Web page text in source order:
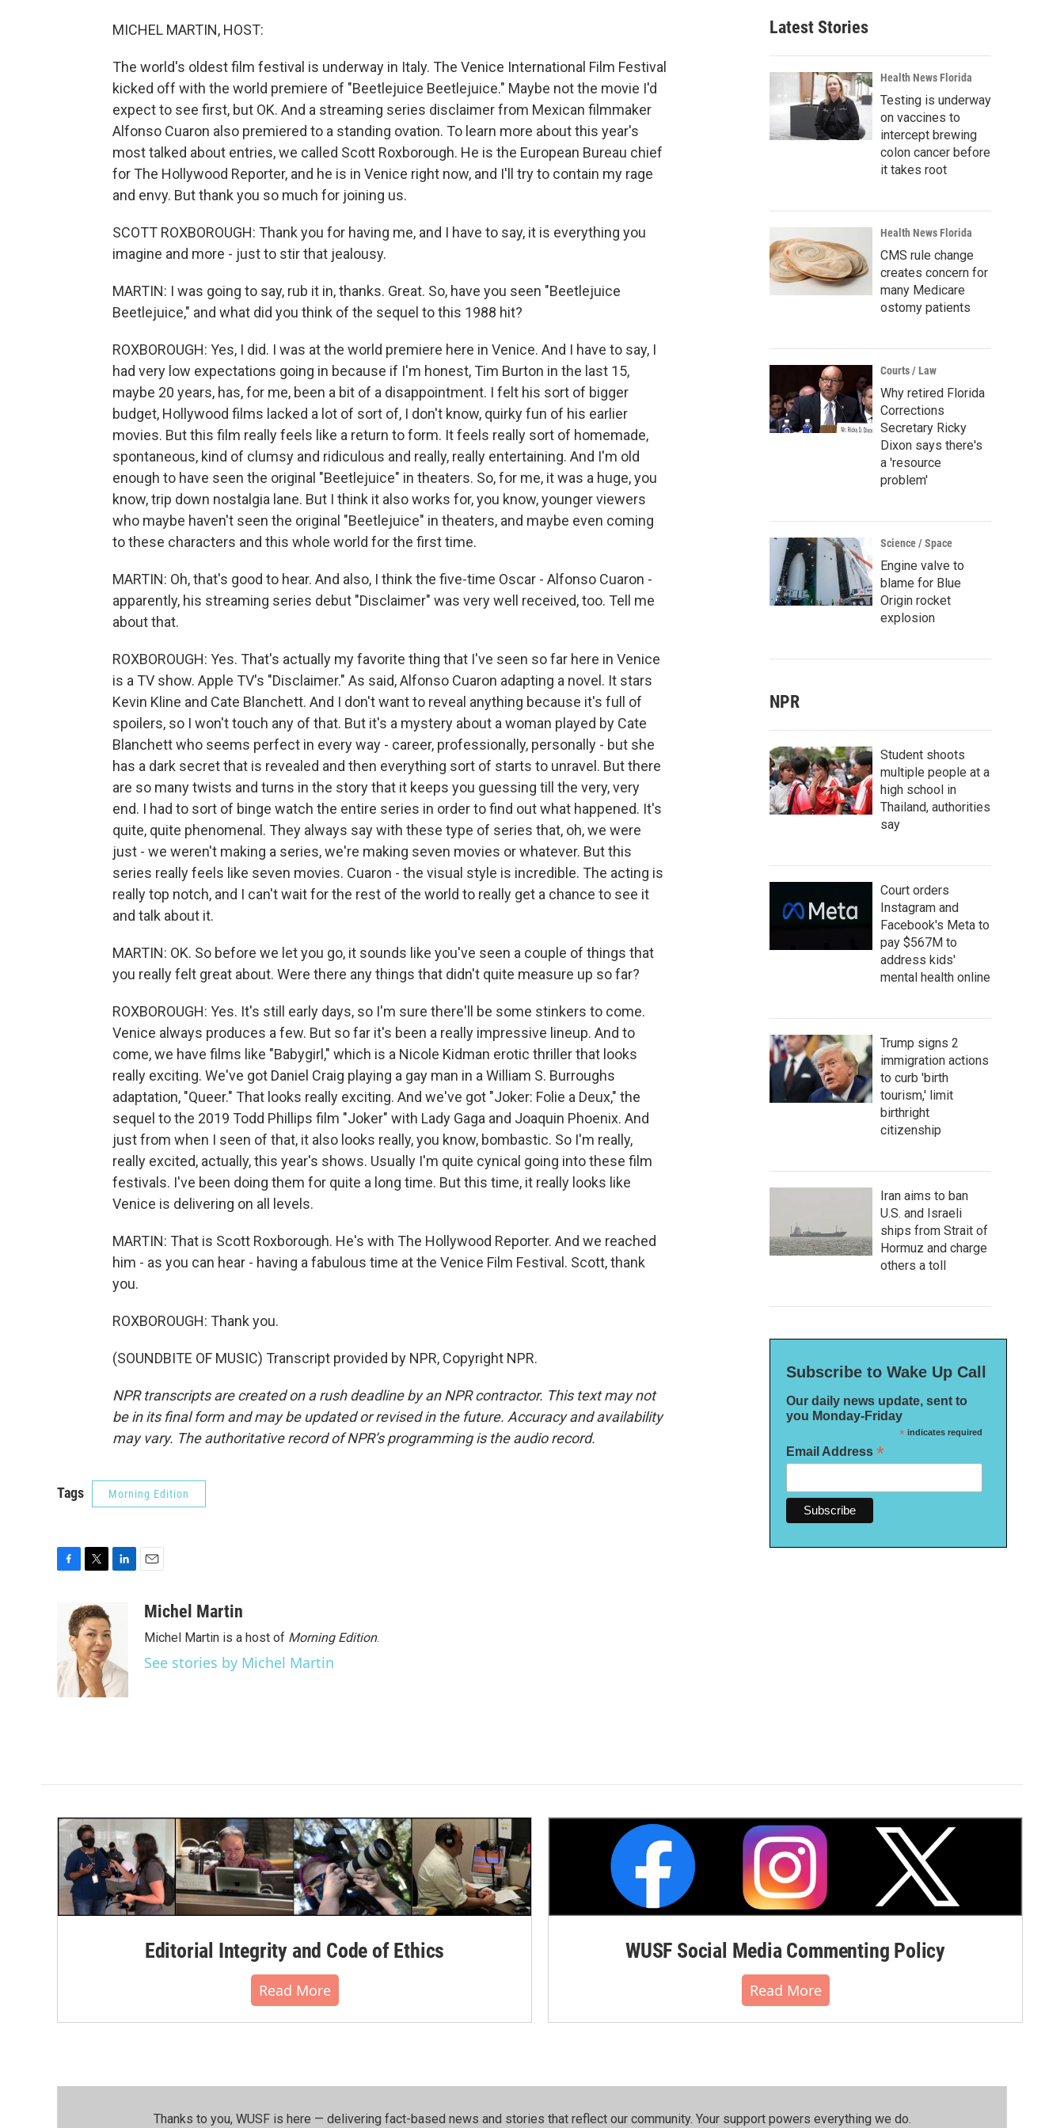
MICHEL MARTIN, HOST:
The world's oldest film festival is underway in Italy. The Venice International Film Festival
kicked off with the world premiere of "Beetlejuice Beetlejuice." Maybe not the movie I'd
expect to see first, but OK. And a streaming series disclaimer from Mexican filmmaker
Alfonso Cuaron also premiered to a standing ovation. To learn more about this year's
most talked about entries, we called Scott Roxborough. He is the European Bureau chief
for The Hollywood Reporter, and he is in Venice right now, and I'll try to contain my rage
and envy. But thank you so much for joining us.
SCOTT ROXBOROUGH: Thank you for having me, and I have to say, it is everything you
imagine and more - just to stir that jealousy.
MARTIN: I was going to say, rub it in, thanks. Great. So, have you seen "Beetlejuice
Beetlejuice," and what did you think of the sequel to this 1988 hit?
ROXBOROUGH: Yes, I did. I was at the world premiere here in Venice. And I have to say, I
had very low expectations going in because if I'm honest, Tim Burton in the last 15,
maybe 20 years, has, for me, been a bit of a disappointment. I felt his sort of bigger
budget, Hollywood films lacked a lot of sort of, I don't know, quirky fun of his earlier
movies. But this film really feels like a return to form. It feels really sort of homemade,
spontaneous, kind of clumsy and ridiculous and really, really entertaining. And I'm old
enough to have seen the original "Beetlejuice" in theaters. So, for me, it was a huge, you
know, trip down nostalgia lane. But I think it also works for, you know, younger viewers
who maybe haven't seen the original "Beetlejuice" in theaters, and maybe even coming
to these characters and this whole world for the first time.
MARTIN: Oh, that's good to hear. And also, I think the five-time Oscar - Alfonso Cuaron -
apparently, his streaming series debut "Disclaimer" was very well received, too. Tell me
about that.
ROXBOROUGH: Yes. That's actually my favorite thing that I've seen so far here in Venice
is a TV show. Apple TV's "Disclaimer." As said, Alfonso Cuaron adapting a novel. It stars
Kevin Kline and Cate Blanchett. And I don't want to reveal anything because it's full of
spoilers, so I won't touch any of that. But it's a mystery about a woman played by Cate
Blanchett who seems perfect in every way - career, professionally, personally - but she
has a dark secret that is revealed and then everything sort of starts to unravel. But there
are so many twists and turns in the story that it keeps you guessing till the very, very
end. I had to sort of binge watch the entire series in order to find out what happened. It's
quite, quite phenomenal. They always say with these type of series that, oh, we were
just - we weren't making a series, we're making seven movies or whatever. But this
series really feels like seven movies. Cuaron - the visual style is incredible. The acting is
really top notch, and I can't wait for the rest of the world to really get a chance to see it
and talk about it.
MARTIN: OK. So before we let you go, it sounds like you've seen a couple of things that
you really felt great about. Were there any things that didn't quite measure up so far?
ROXBOROUGH: Yes. It's still early days, so I'm sure there'll be some stinkers to come.
Venice always produces a few. But so far it's been a really impressive lineup. And to
come, we have films like "Babygirl," which is a Nicole Kidman erotic thriller that looks
really exciting. We've got Daniel Craig playing a gay man in a William S. Burroughs
adaptation, "Queer." That looks really exciting. And we've got "Joker: Folie a Deux," the
sequel to the 2019 Todd Phillips film "Joker" with Lady Gaga and Joaquin Phoenix. And
just from when I seen of that, it also looks really, you know, bombastic. So I'm really,
really excited, actually, this year's shows. Usually I'm quite cynical going into these film
festivals. I've been doing them for quite a long time. But this time, it really looks like
Venice is delivering on all levels.
MARTIN: That is Scott Roxborough. He's with The Hollywood Reporter. And we reached
him - as you can hear - having a fabulous time at the Venice Film Festival. Scott, thank
you.
ROXBOROUGH: Thank you.
(SOUNDBITE OF MUSIC) Transcript provided by NPR, Copyright NPR.
NPR transcripts are created on a rush deadline by an NPR contractor. This text may not
be in its final form and may be updated or revised in the future. Accuracy and availability
may vary. The authoritative record of NPR’s programming is the audio record.
Tags Morning Edition
o
o
k
i
t
t
e
r
e
d
I
aMichel Martin
Michel Martin is a host of Morning Edition.
See stories by Michel Martin
Latest Stories
Health News Florida
Testing is underway
on vaccines to
intercept brewing
colon cancer before
it takes root
Health News Florida
CMS rule change
creates concern for
many Medicare
ostomy patients
Courts / Law
Why retired Florida
Corrections
Secretary Ricky
Dixon says there's
a 'resource
problem'
Science / Space
Engine valve to
blame for Blue
Origin rocket
explosion
NPR
Student shoots
multiple people at a
high school in
Thailand, authorities
say
Court orders
Instagram and
Facebook's Meta to
pay $567M to
address kids'
mental health online
Trump signs 2
immigration actions
to curb 'birth
tourism,' limit
birthright
citizenship
Iran aims to ban
U.S. and Israeli
ships from Strait of
Hormuz and charge
others a toll
Subscribe to Wake Up Call
Our daily news update, sent to
you Monday-Friday
*indicates required
Email Address *
Editorial Integrity and Code of Ethics
Read More
WUSF Social Media Commenting Policy
Read More
Thanks to you, WUSF is here — delivering fact-based news and stories that reflect our community.⁠ Your support powers everything we do.